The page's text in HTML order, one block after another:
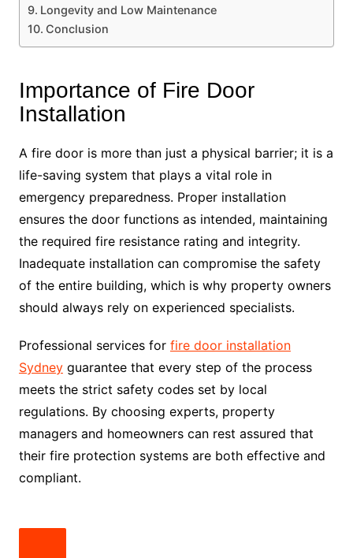
Longevity and Low Maintenance
Conclusion
Importance of Fire Door
Installation
A fire door is more than just a physical barrier; it is a
life-saving system that plays a vital role in
emergency preparedness. Proper installation
ensures the door functions as intended, maintaining
the required fire resistance rating and integrity.
Inadequate installation can compromise the safety
of the entire building, which is why property owners
should always rely on experienced specialists.
Professional services for fire door installation
Sydneyguarantee that every step of the process
meets the strict safety codes set by local
regulations. By choosing experts, property
managers and homeowners can rest assured that
their fire protection systems are both effective and
compliant.